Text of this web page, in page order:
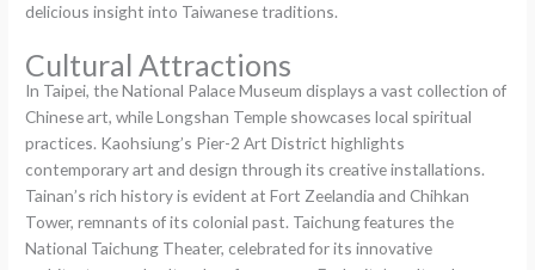
delicious insight into Taiwanese traditions.
Cultural Attractions
In Taipei, the National Palace Museum displays a vast collection of
Chinese art, while Longshan Temple showcases local spiritual
practices. Kaohsiung’s Pier-2 Art District highlights
contemporary art and design through its creative installations.
Tainan’s rich history is evident at Fort Zeelandia and Chihkan
Tower, remnants of its colonial past. Taichung features the
National Taichung Theater, celebrated for its innovative